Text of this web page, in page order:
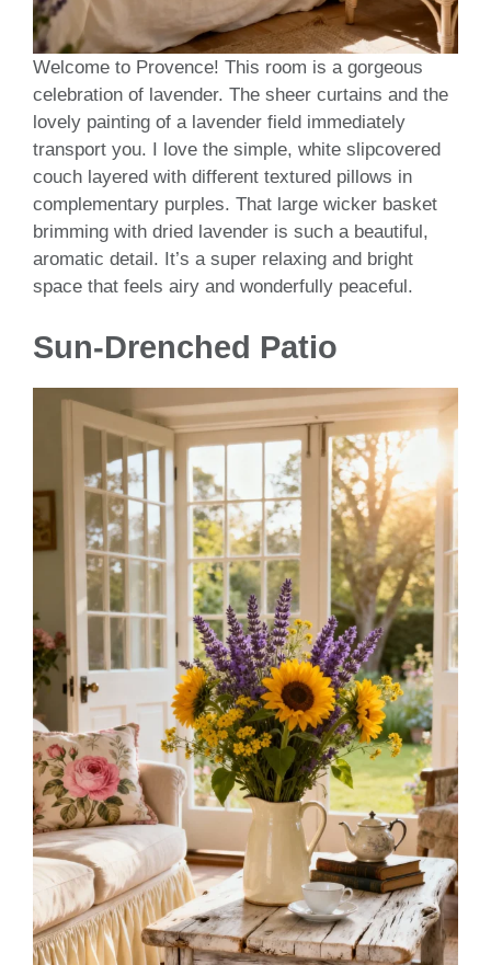
Welcome to Provence! This room is a gorgeous
celebration of lavender. The sheer curtains and the
lovely painting of a lavender field immediately
transport you. I love the simple, white slipcovered
couch layered with different textured pillows in
complementary purples. That large wicker basket
brimming with dried lavender is such a beautiful,
aromatic detail. It’s a super relaxing and bright
space that feels airy and wonderfully peaceful.
Sun-Drenched Patio